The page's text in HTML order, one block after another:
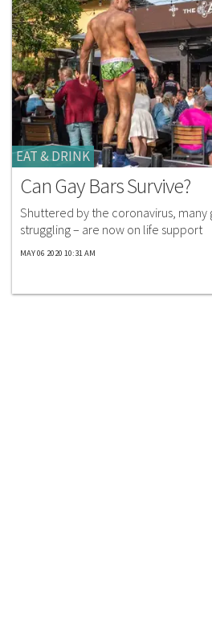
EAT & DRINK
Can Gay Bars Survive?
Shuttered by the coronavirus, many
struggling – are now on life support
MAY 06 2020 10:31 AM